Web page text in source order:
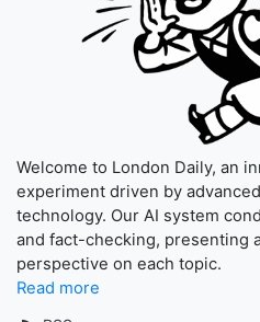
Welcome to London Daily, an
experiment driven by
technology. Our AI system
and fact-checking, presenting
perspective on each topic.
Read more